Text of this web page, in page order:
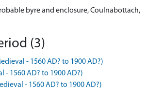
byre and enclosure, Coulnabottach,
(3)
- 1560 AD? to 1900 AD?)
- 1560 AD? to 1900 AD?)
- 1560 AD? to 1900 AD?)